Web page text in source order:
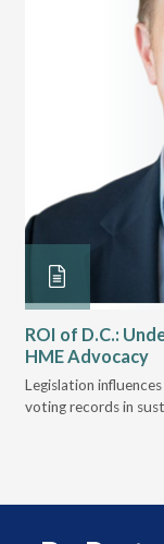
ROI of D.C.:
HME Advocacy
Legislation
voting records in